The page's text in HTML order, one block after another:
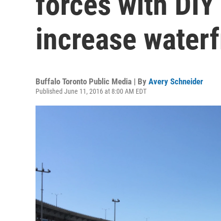
increase
Buffalo Toronto Public Media | By Avery Schneider
Published June 11, 2016 at 8:00 AM EDT